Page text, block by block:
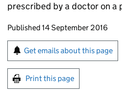
prescribed by a doctor on a
Updates to this page
Published 14 September 2016
Sign up for emails or
Get emails about this page
Print this page